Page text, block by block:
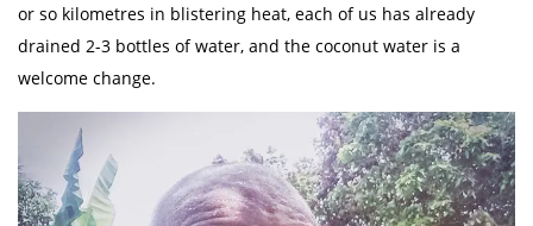
or so kilometres in blistering heat, each of us has already
drained 2-3 bottles of water, and the coconut water is a
welcome change.